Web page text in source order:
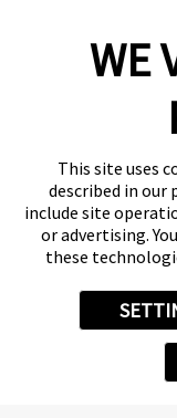
WE
This site uses
described in our
include site
or advertising.
these